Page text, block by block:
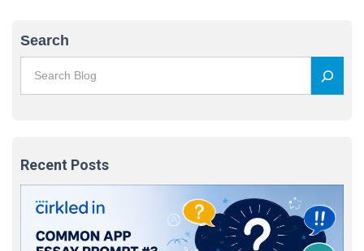
Search
Recent Posts